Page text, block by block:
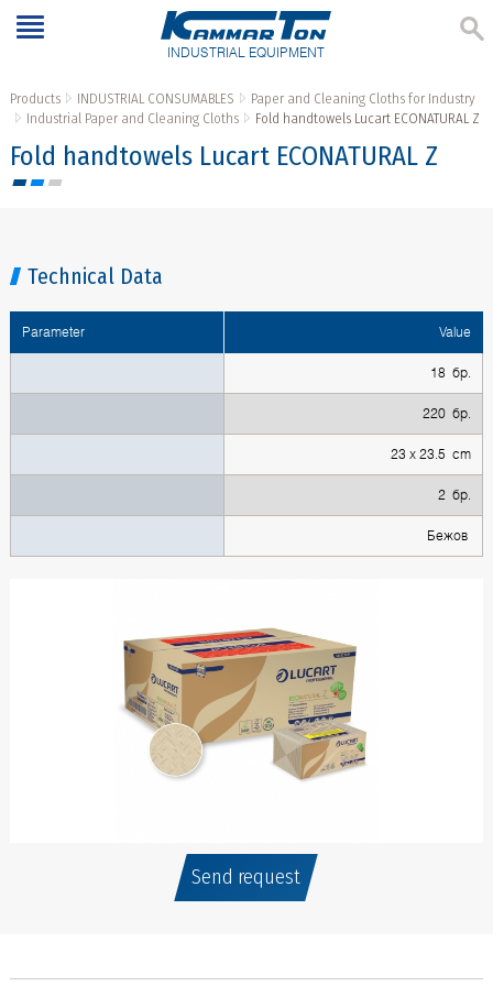
INDUSTRIAL EQUIPMENT
Products INDUSTRIAL CONSUMABLES
Paper and Cleaning Cloths for Industry
Industrial Paper and Cleaning Cloths
Fold handtowels Lucart ECONATURAL Z
Fold handtowels Lucart ECONATURAL Z
Technical Data
Parameter Value
18 бр.
220 бр.
23 x 23.5 cm
2 бр.
Бежов
Send request